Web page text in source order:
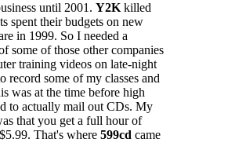
until 2001. Y2K killed
spent their budgets on new
in 1999. So I needed a
some of those other companies
training videos on late-night
record some of my classes and
was at the time before high
to actually mail out CDs. My
that you get a full hour of
That's where 599cd came